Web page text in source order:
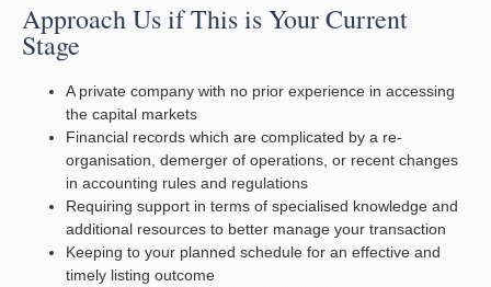
Approach Us if This is Your Current
Stage
A private company with no prior experience in accessing
the capital markets
Financial records which are complicated by a re-
organisation, demerger of operations, or recent changes
in accounting rules and regulations
Requiring support in terms of specialised knowledge and
additional resources to better manage your transaction
Keeping to your planned schedule for an effective and
timely listing outcome